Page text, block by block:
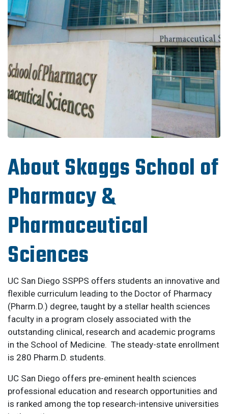
About Skaggs School of
Pharmacy &
Pharmaceutical
Sciences
UC San Diego SSPPS offers students an innovative and
flexible curriculum leading to the Doctor of Pharmacy
(Pharm.D.) degree, taught by a stellar health sciences
faculty in a program closely associated with the
outstanding clinical, research and academic programs
in the School of Medicine. The steady-state enrollment
is 280 Pharm.D. students.
UC San Diego offers pre-eminent health sciences
professional education and research opportunities and
is ranked among the top research-intensive universities